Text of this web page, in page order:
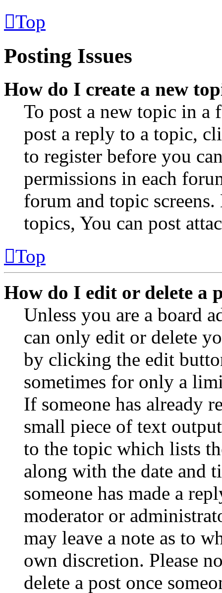
Top
Posting Issues
How do I create a new
To post a new topic in
post a reply to a topic,
to register before you
permissions in each
forum and topic
topics, You can post
Top
How do I edit or delete a
Unless you are a board
can only edit or delete
by clicking the edit
sometimes for only a
If someone has already
small piece of text
to the topic which lists
along with the date and
someone has made a
moderator or
may leave a note as to
own discretion. Please
delete a post once